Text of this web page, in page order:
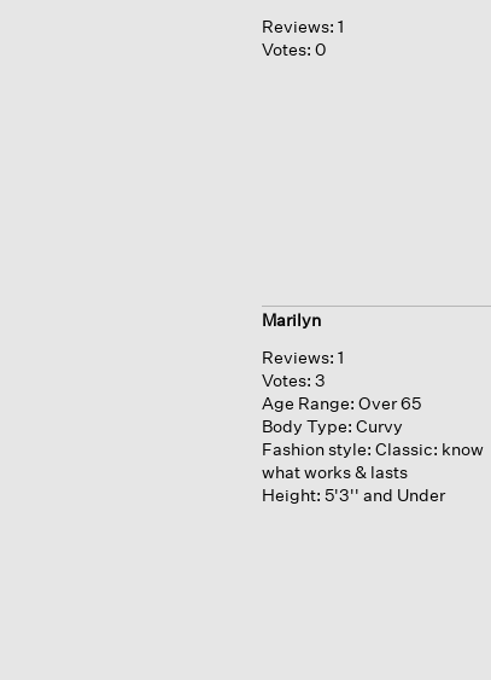
Reviews: 1
Votes: 0
Marilyn
Reviews: 1
Votes: 3
Age Range: Over 65
Body Type: Curvy
Fashion style: Classic: know
what works & lasts
Height: 5'3'' and Under